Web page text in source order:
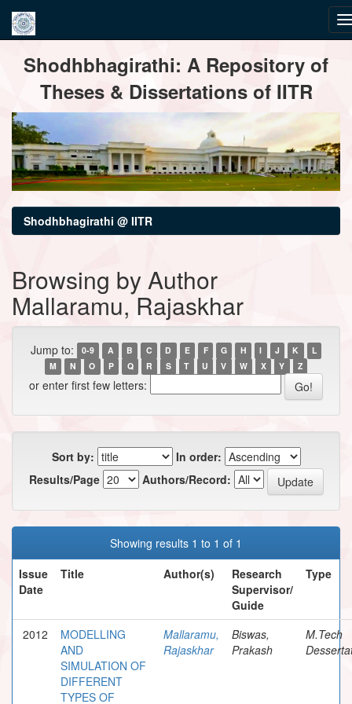
navigationShodhbhagirathi: A Repository of
Theses & Dissertations of IITR
Shodhbhagirathi @ IITR
Browsing by Author
Mallaramu, Rajaskhar
Jump to: 0-9 A B C D E F G H I J K
L
M
N O P Q R S T U V W X Y Z
or enter first few letters:
Sort by:
In order:
Results/Page
Authors/Record:
Showing results 1 to 1 of 1
Issue
Date
Title Author(s)
Research
Supervisor/
Guide
Type
2012
MODELLING
AND
SIMULATION OF
DIFFERENT
TYPES OF
Mallaramu,
Rajaskhar
Biswas,
Prakash
M.Tech